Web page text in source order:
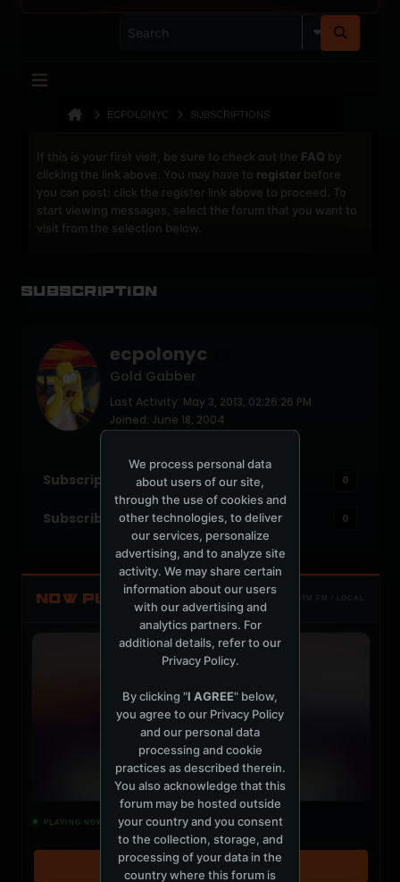
ECPOLONYC SUBSCRIPTIONS
If this is your first visit, be sure to check out the FAQ by
clicking the link above. You may have to register before
you can post: click the register link above to proceed. To
start viewing messages, select the forum that you want to
visit from the selection below.
Subscription
ecpolonyc
Gold Gabber
Last Activity: May 3, 2013, 02:26:26 PM
Joined: June 18, 2004
Subscriptions 0
Subscribers 0
NOW PLAYING TOTM.FM / LOCAL
PLAYING NOW Rush
W O L F C L U B, Cadenti
OPEN MEMBER PLAYLIST ↗
We process personal data
about users of our site,
through the use of cookies and
other technologies, to deliver
our services, personalize
advertising, and to analyze site
activity. We may share certain
information about our users
with our advertising and
analytics partners. For
additional details, refer to our
Privacy Policy.
By clicking "I AGREE" below,
you agree to our Privacy Policy
and our personal data
processing and cookie
practices as described therein.
You also acknowledge that this
forum may be hosted outside
your country and you consent
to the collection, storage, and
processing of your data in the
country where this forum is